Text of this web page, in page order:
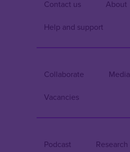
Contact us
About
Help and support
Collaborate
Media
Vacancies
Podcast Research